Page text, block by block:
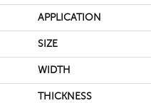
APPLICATION
SIZE
WIDTH
THICKNESS